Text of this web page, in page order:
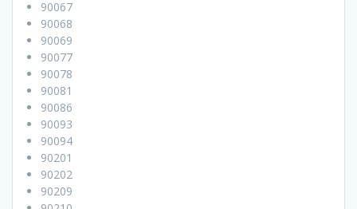
90067
90068
90069
90077
90078
90081
90086
90093
90094
90201
90202
90209